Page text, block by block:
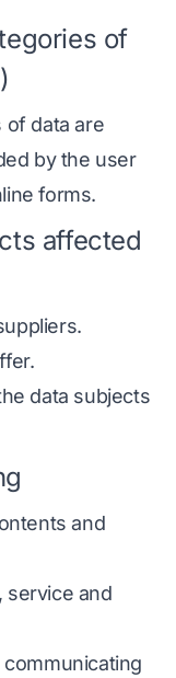
of
of data are
by the user
forms.
affected
data subjects
and
service and